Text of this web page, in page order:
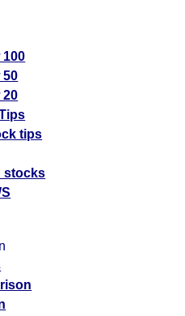
100
50
20
tips
stocks